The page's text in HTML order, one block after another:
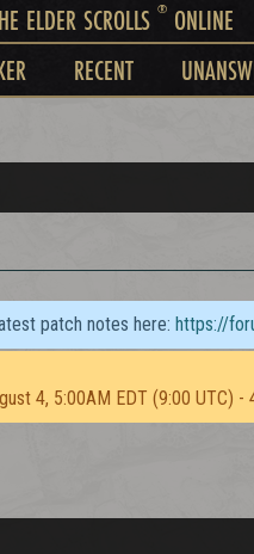
ELDER SCROLLS ®ONLINE
RECENT
patch notes here: https://
4, 5:00AM EDT (9:00 UTC) -